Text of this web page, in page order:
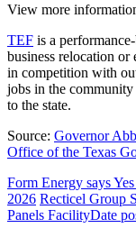
View more
TEF is a
business relocation
in competition with
jobs in the
to the state.
Source: Governor
Office of the Texas
Form Energy says
2026 Recticel Group
Panels FacilityDate